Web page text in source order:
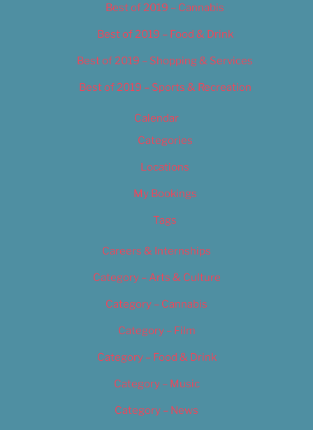
Best of 2019 – Cannabis
Best of 2019 – Food & Drink
Best of 2019 – Shopping & Services
Best of 2019 – Sports & Recreation
Calendar
Categories
Locations
My Bookings
Tags
Careers & Internships
Category – Arts & Culture
Category – Cannabis
Category – Film
Category – Food & Drink
Category – Music
Category – News